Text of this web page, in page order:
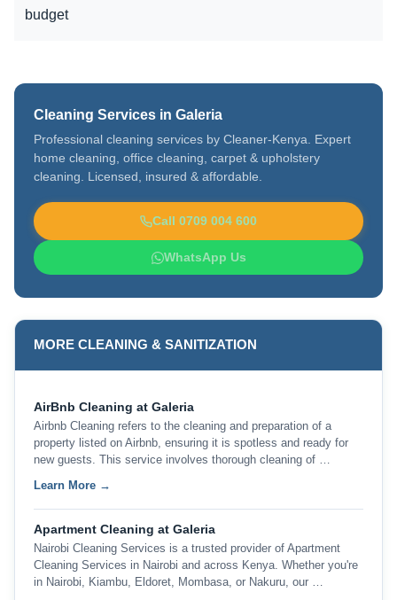
budget
Cleaning Services in Galeria
Professional cleaning services by Cleaner-Kenya. Expert
home cleaning, office cleaning, carpet & upholstery
cleaning. Licensed, insured & affordable.
Call 0709 004 600
WhatsApp Us
MORE CLEANING & SANITIZATION
AirBnb Cleaning at Galeria
Airbnb Cleaning refers to the cleaning and preparation of a
property listed on Airbnb, ensuring it is spotless and ready for
new guests. This service involves thorough cleaning of …
Learn More →
Apartment Cleaning at Galeria
Nairobi Cleaning Services is a trusted provider of Apartment
Cleaning Services in Nairobi and across Kenya. Whether you're
in Nairobi, Kiambu, Eldoret, Mombasa, or Nakuru, our …